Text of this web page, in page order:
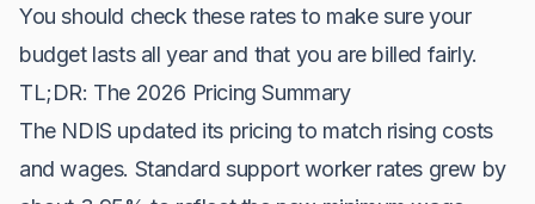
You should check these rates to make sure your
budget lasts all year and that you are billed fairly.
TL;DR: The 2026 Pricing Summary
The NDIS updated its pricing to match rising costs
and wages. Standard support worker rates grew by